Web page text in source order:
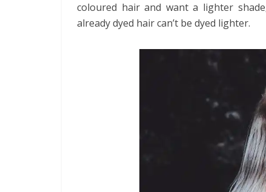
coloured hair and want a lighter
already dyed hair can’t be dyed lighter.